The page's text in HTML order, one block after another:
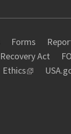
Forms
Recovery Act
Ethics